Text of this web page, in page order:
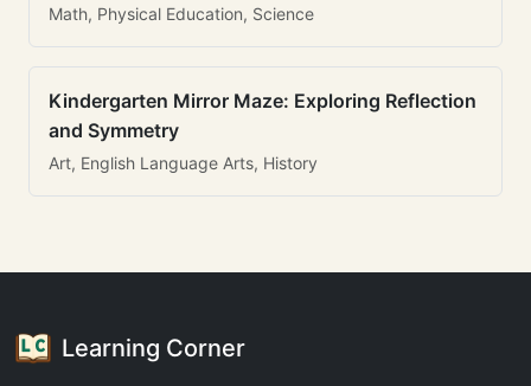
Math, Physical Education, Science
Kindergarten Mirror Maze: Exploring Reflection
and Symmetry
Art, English Language Arts, History
Learning Corner